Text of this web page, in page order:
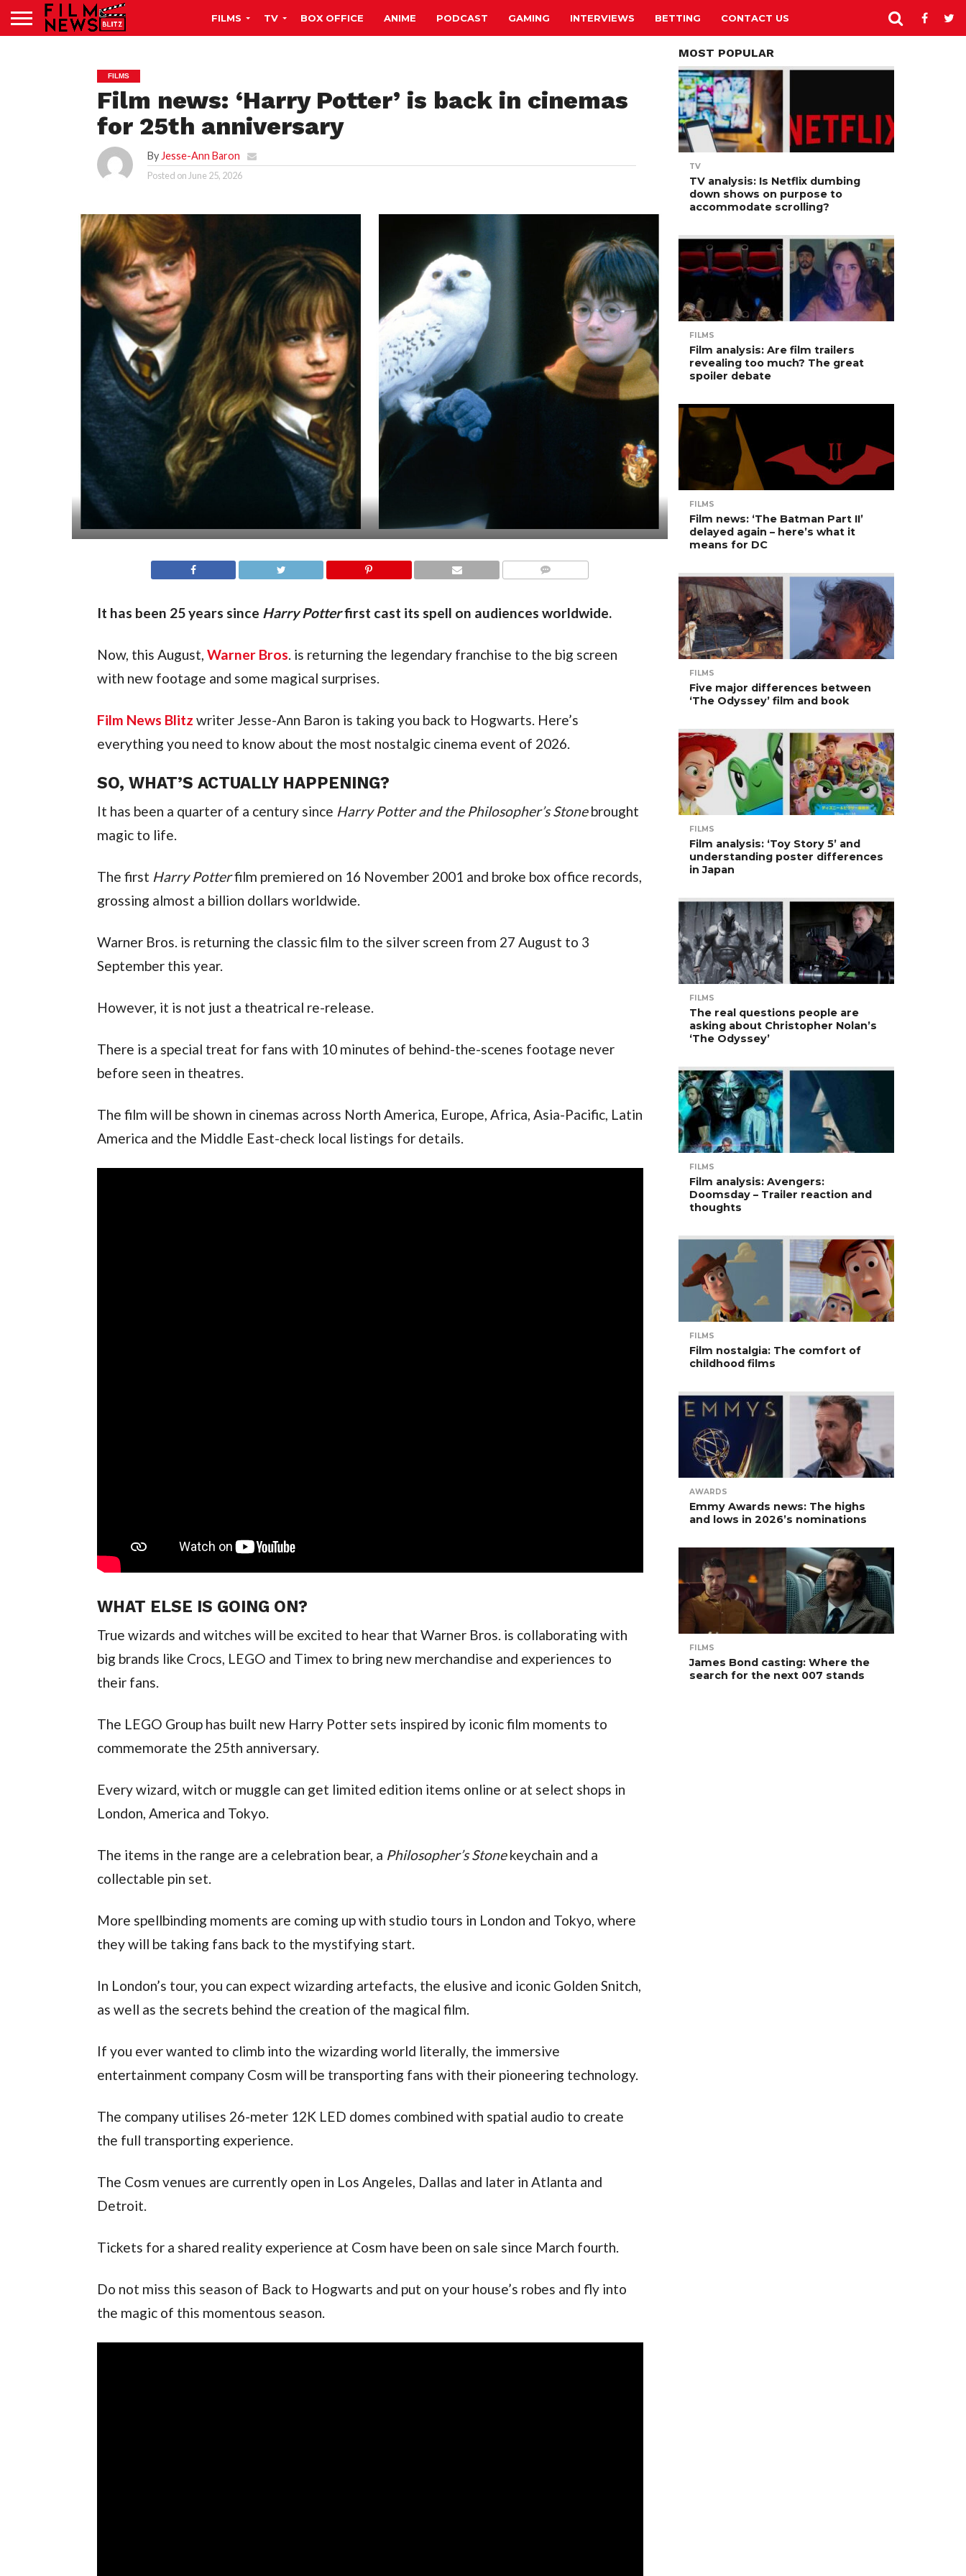
FILMS TV BOX OFFICE ANIME PODCAST GAMING INTERVIEWS BETTING CONTACT US
FILMS
Film news: ‘Harry Potter’ is back in cinemas
for 25th anniversary
By Jesse-Ann Baron
Posted on June 25, 2026
It has been 25 years since Harry Potterfirst cast its spell on audiences worldwide.
Now, this August, Warner Bros. is returning the legendary franchise to the big screen
with new footage and some magical surprises.
Film News Blitz writer Jesse-Ann Baron is taking you back to Hogwarts. Here’s
everything you need to know about the most nostalgic cinema event of 2026.
SO, WHAT’S ACTUALLY HAPPENING?
It has been a quarter of a century since Harry Potter and the Philosopher’s Stonebrought
magic to life.
The first Harry Potterfilm premiered on 16 November 2001 and broke box office records,
grossing almost a billion dollars worldwide.
Warner Bros. is returning the classic film to the silver screen from 27 August to 3
September this year.
However, it is not just a theatrical re-release.
There is a special treat for fans with 10 minutes of behind-the-scenes footage never
before seen in theatres.
The film will be shown in cinemas across North America, Europe, Africa, Asia-Pacific, Latin
America and the Middle East-check local listings for details.
WHAT ELSE IS GOING ON?
True wizards and witches will be excited to hear that Warner Bros. is collaborating with
big brands like Crocs, LEGO and Timex to bring new merchandise and experiences to
their fans.
The LEGO Group has built new Harry Potter sets inspired by iconic film moments to
commemorate the 25th anniversary.
Every wizard, witch or muggle can get limited edition items online or at select shops in
London, America and Tokyo.
The items in the range are a celebration bear, a Philosopher’s Stonekeychain and a
collectable pin set.
More spellbinding moments are coming up with studio tours in London and Tokyo, where
they will be taking fans back to the mystifying start.
In London’s tour, you can expect wizarding artefacts, the elusive and iconic Golden Snitch,
as well as the secrets behind the creation of the magical film.
If you ever wanted to climb into the wizarding world literally, the immersive
entertainment company Cosm will be transporting fans with their pioneering technology.
The company utilises 26-meter 12K LED domes combined with spatial audio to create
the full transporting experience.
The Cosm venues are currently open in Los Angeles, Dallas and later in Atlanta and
Detroit.
Tickets for a shared reality experience at Cosm have been on sale since March fourth.
Do not miss this season of Back to Hogwarts and put on your house’s robes and fly into
the magic of this momentous season.
MOST POPULAR
TV
TV analysis: Is Netflix dumbing
down shows on purpose to
accommodate scrolling?
FILMS
Film analysis: Are film trailers
revealing too much? The great
spoiler debate
FILMS
Film news: ‘The Batman Part II’
delayed again – here’s what it
means for DC
FILMS
Five major differences between
‘The Odyssey’ film and book
FILMS
Film analysis: ‘Toy Story 5’ and
understanding poster differences
in Japan
FILMS
The real questions people are
asking about Christopher Nolan’s
‘The Odyssey’
FILMS
Film analysis: Avengers:
Doomsday – Trailer reaction and
thoughts
FILMS
Film nostalgia: The comfort of
childhood films
AWARDS
Emmy Awards news: The highs
and lows in 2026’s nominations
FILMS
James Bond casting: Where the
search for the next 007 stands